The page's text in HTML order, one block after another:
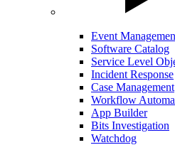
Event
Software Catalog
Service Level
Incident Response
Case Management
Workflow
App Builder
Bits Investigation
Watchdog